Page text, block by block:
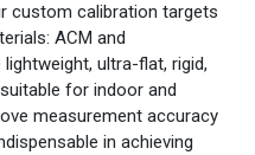
custom calibration targets
ACM and
ultra-flat, rigid,
for indoor and
measurement accuracy
in achieving